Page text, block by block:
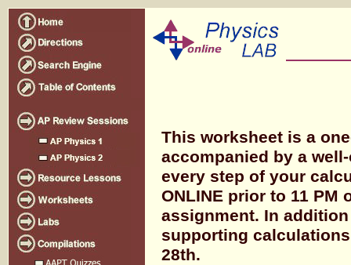
This worksheet is a
accompanied by a
every step of your
ONLINE prior to 11 PM
assignment. In
supporting
28th.